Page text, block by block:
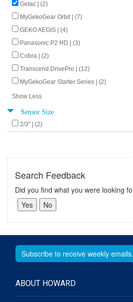
Getac | (2)
MyGekoGear Orbit | (7)
GEKO AEGIS | (4)
Panasonic P2 HD | (3)
Cobra | (2)
Transcend DrivePro | (12)
MyGekoGear Starter Series | (2)
Show Less
Sensor Size
2/3" | (2)
Search Feedback
Did you find what you were looking
ABOUT HOWARD